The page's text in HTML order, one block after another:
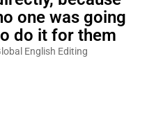
one was going
do it for them
English Editing